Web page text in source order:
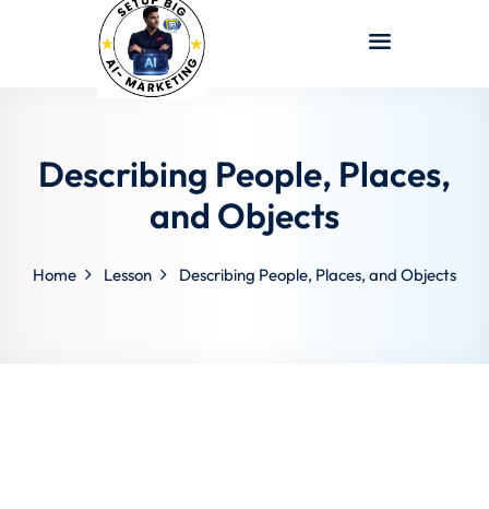
Describing People, Places,
and Objects
Home Lesson Describing People, Places, and Objects
Sign in